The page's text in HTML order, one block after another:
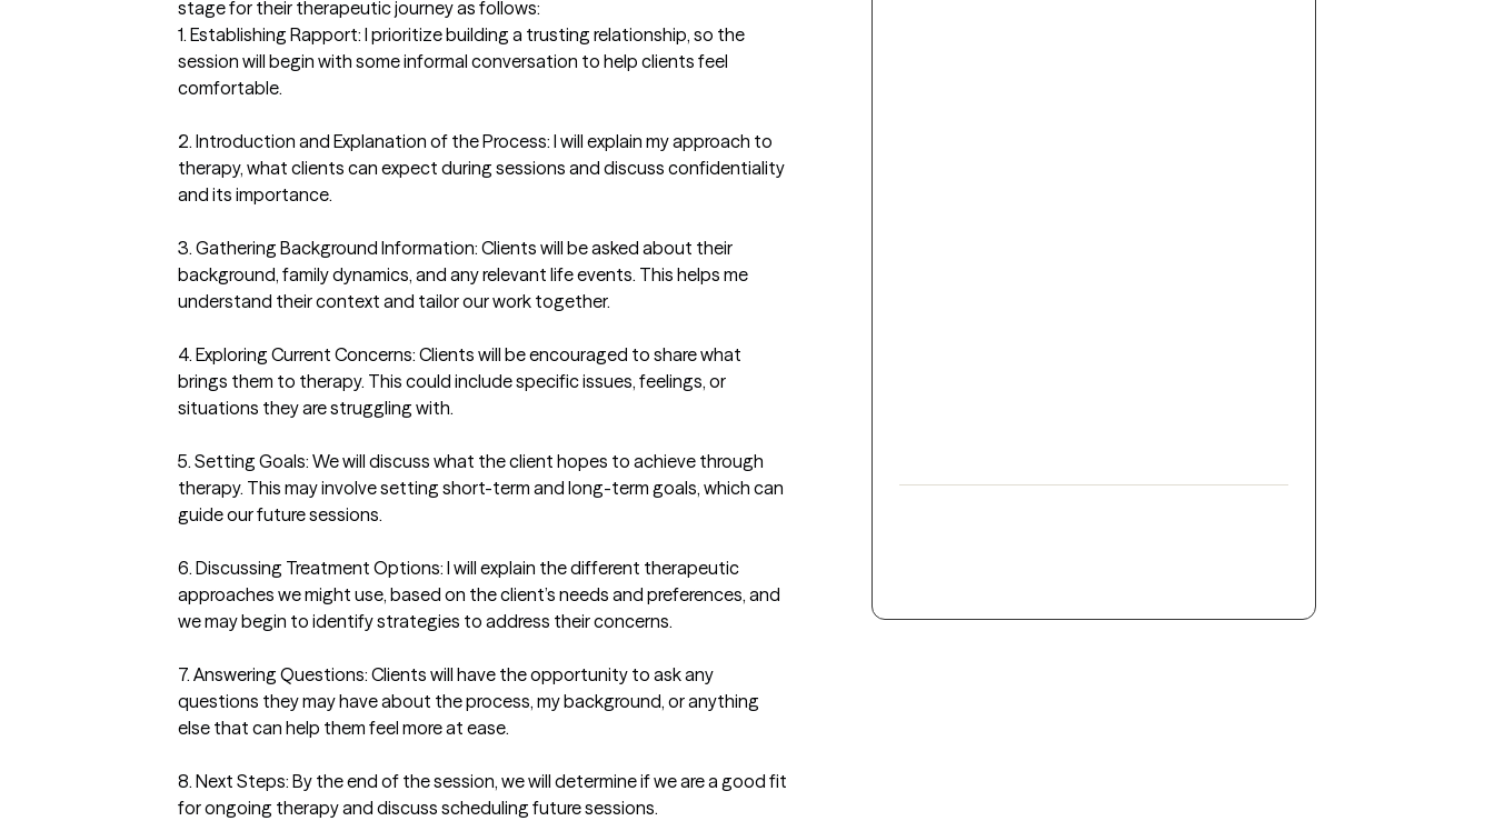
stage for their therapeutic journey as follows:
1. Establishing Rapport: I prioritize building a trusting relationship, so the
session will begin with some informal conversation to help clients feel
comfortable.
2. Introduction and Explanation of the Process: I will explain my approach to
therapy, what clients can expect during sessions and discuss confidentiality
and its importance.
3. Gathering Background Information: Clients will be asked about their
background, family dynamics, and any relevant life events. This helps me
understand their context and tailor our work together.
4. Exploring Current Concerns: Clients will be encouraged to share what
brings them to therapy. This could include specific issues, feelings, or
situations they are struggling with.
5. Setting Goals: We will discuss what the client hopes to achieve through
therapy. This may involve setting short-term and long-term goals, which can
guide our future sessions.
6. Discussing Treatment Options: I will explain the different therapeutic
approaches we might use, based on the client’s needs and preferences, and
we may begin to identify strategies to address their concerns.
7. Answering Questions: Clients will have the opportunity to ask any
questions they may have about the process, my background, or anything
else that can help them feel more at ease.
8. Next Steps: By the end of the session, we will determine if we are a good fit
for ongoing therapy and discuss scheduling future sessions.